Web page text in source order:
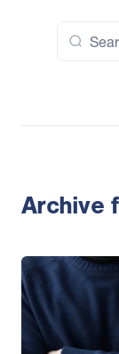
for:
Archive